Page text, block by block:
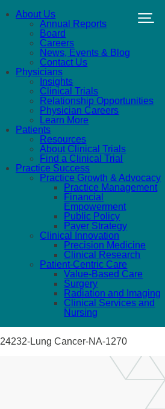
About Us
Annual Reports
Board
Careers
News, Events & Blog
Contact Us
Physicians
Insights
Clinical Trials
Relationship Opportunities
Physician Careers
Learn More
Patients
Resources
About Clinical Trials
Find a Clinical Trial
Practice Success
Practice Growth & Advocacy
Practice Management
Financial
Empowerment
Public Policy
Payer Strategy
Clinical Innovation
Precision Medicine
Clinical Research
Patient-Centric Care
Value-Based Care
Surgery
Radiation and Imaging
Clinical Services and
Nursing
24232-Lung Cancer-NA-1270